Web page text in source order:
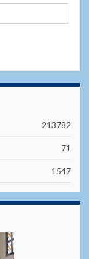
213782
71
1547